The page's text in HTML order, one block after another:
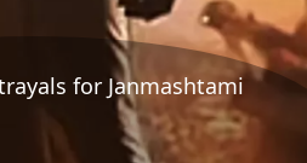
for Janmashtami